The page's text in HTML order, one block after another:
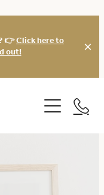
👉Click here to
out!